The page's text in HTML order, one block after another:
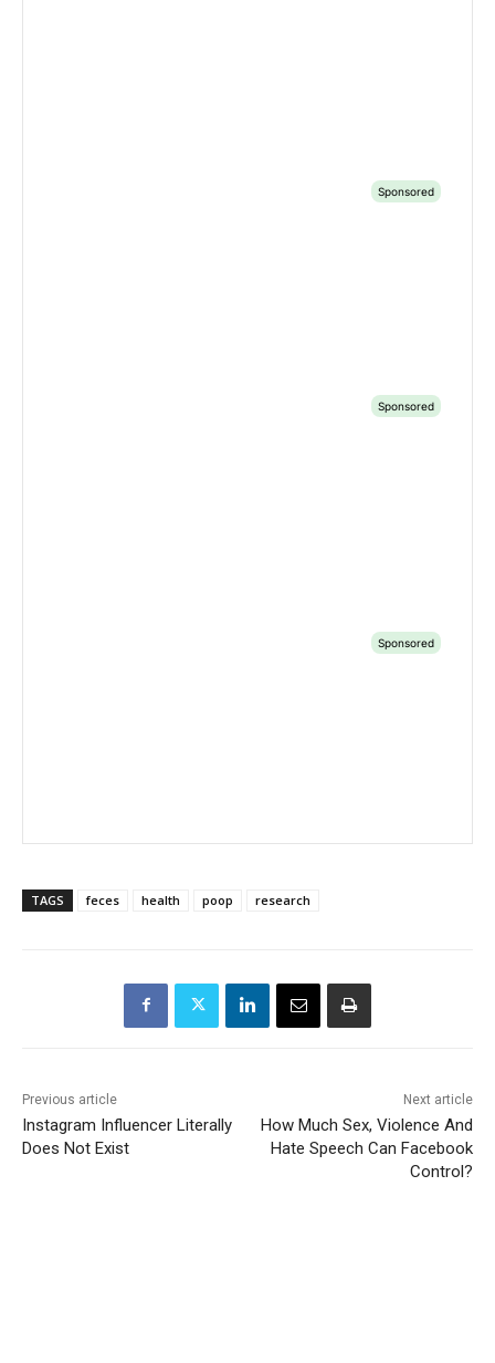
TAGS feces health poop research
Previous article
Instagram Influencer Literally
Does Not Exist
Next article
How Much Sex, Violence And
Hate Speech Can Facebook
Control?